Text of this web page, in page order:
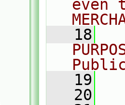
even
   18
   19
   20